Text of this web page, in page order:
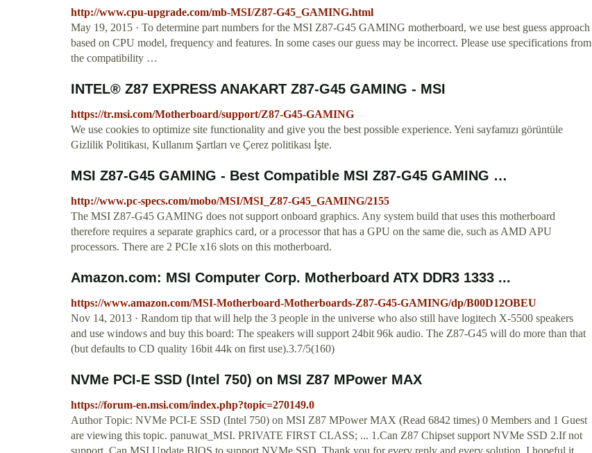
http://www.cpu-upgrade.com/mb-MSI/Z87-G45_GAMING.html
May 19, 2015 · To determine part numbers for the MSI Z87-G45 GAMING motherboard, we use best guess approach
based on CPU model, frequency and features. In some cases our guess may be incorrect. Please use specifications from
the compatibility …
INTEL® Z87 EXPRESS ANAKART Z87-G45 GAMING - MSI
https://tr.msi.com/Motherboard/support/Z87-G45-GAMING
We use cookies to optimize site functionality and give you the best possible experience. Yeni sayfamızı görüntüle
Gizlilik Politikası, Kullanım Şartları ve Çerez politikası İşte.
MSI Z87-G45 GAMING - Best Compatible MSI Z87-G45 GAMING …
http://www.pc-specs.com/mobo/MSI/MSI_Z87-G45_GAMING/2155
The MSI Z87-G45 GAMING does not support onboard graphics. Any system build that uses this motherboard
therefore requires a separate graphics card, or a processor that has a GPU on the same die, such as AMD APU
processors. There are 2 PCIe x16 slots on this motherboard.
Amazon.com: MSI Computer Corp. Motherboard ATX DDR3 1333 ...
https://www.amazon.com/MSI-Motherboard-Motherboards-Z87-G45-GAMING/dp/B00D12OBEU
Nov 14, 2013 · Random tip that will help the 3 people in the universe who also still have logitech X-5500 speakers
and use windows and buy this board: The speakers will support 24bit 96k audio. The Z87-G45 will do more than that
(but defaults to CD quality 16bit 44k on first use).3.7/5(160)
NVMe PCI-E SSD (Intel 750) on MSI Z87 MPower MAX
https://forum-en.msi.com/index.php?topic=270149.0
Author Topic: NVMe PCI-E SSD (Intel 750) on MSI Z87 MPower MAX (Read 6842 times) 0 Members and 1 Guest
are viewing this topic. panuwat_MSI. PRIVATE FIRST CLASS; ... 1.Can Z87 Chipset support NVMe SSD 2.If not